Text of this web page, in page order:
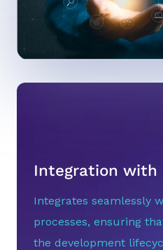
Integration with
Integrates seamlessly
processes, ensuring
the development